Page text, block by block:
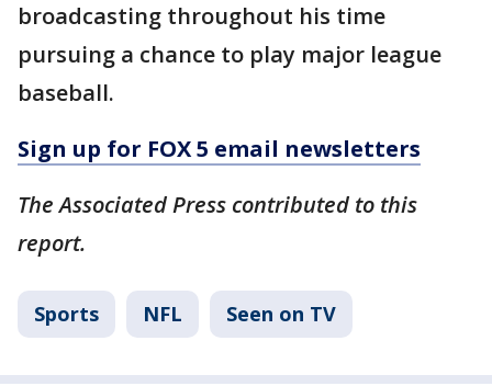
broadcasting throughout his time
pursuing a chance to play major league
baseball.
Sign up for FOX 5 email newsletters
The Associated Press contributed to this
report.
Sports NFL Seen on TV